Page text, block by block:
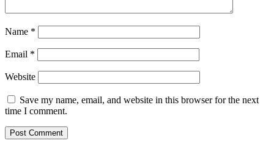
Name *
Email *
Website
Save my name, email, and website in this browser for the next
time I comment.